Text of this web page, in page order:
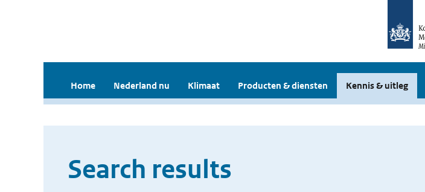
Home Nederland nu Klimaat Producten & diensten Kennis & uitleg
Search results